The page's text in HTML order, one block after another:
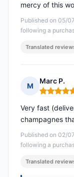
Published on 05/
following a
mercy of this
Translated
M
Marc P.
Rating: 5
Published on 02/
following a
Very fast
champagnes
Translated